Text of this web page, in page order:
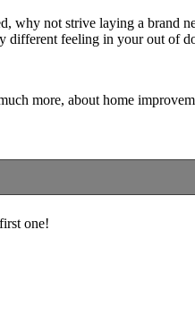
why not strive laying a brand
different feeling in your out of
more, about home
one!